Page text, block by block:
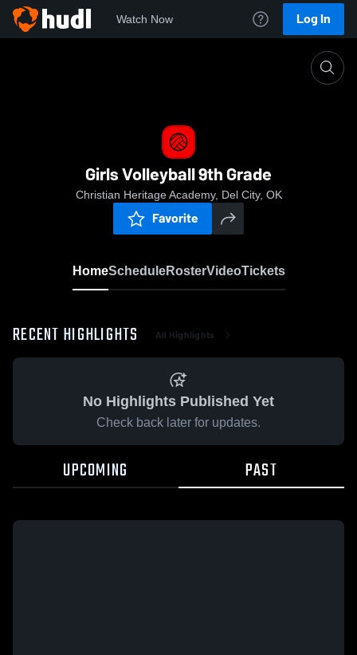
Watch Now Log In
Girls Volleyball 9th Grade
Christian Heritage Academy, Del City, OK
Favorite
HomeScheduleRosterVideoTickets
RECENT HIGHLIGHTS All Highlights
No Highlights Published Yet
Check back later for updates.
UPCOMING PAST